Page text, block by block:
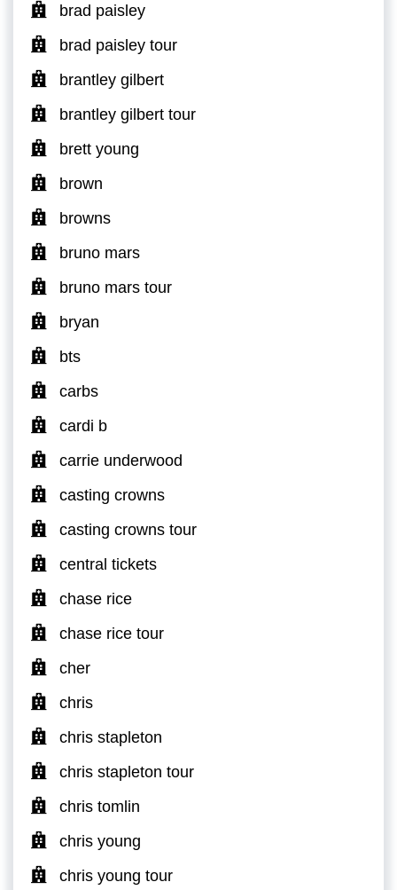
brad paisley
brad paisley tour
brantley gilbert
brantley gilbert tour
brett young
brown
browns
bruno mars
bruno mars tour
bryan
bts
carbs
cardi b
carrie underwood
casting crowns
casting crowns tour
central tickets
chase rice
chase rice tour
cher
chris
chris stapleton
chris stapleton tour
chris tomlin
chris young
chris young tour